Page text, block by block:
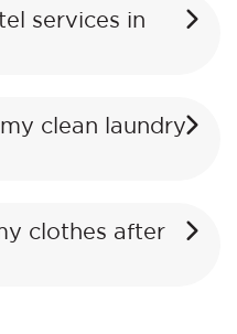
services in
clean laundry
clothes after